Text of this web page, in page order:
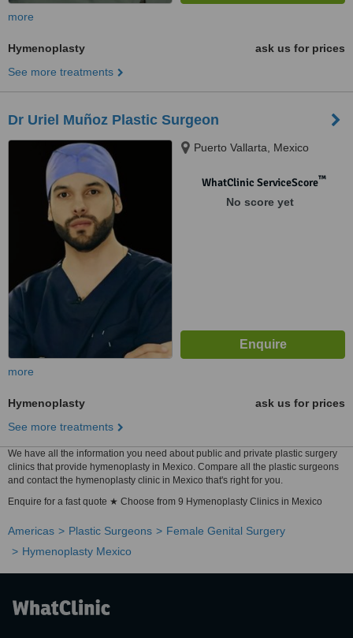
more
Hymenoplasty
ask us for prices
See more treatments
Dr Uriel Muñoz Plastic Surgeon
Puerto Vallarta, Mexico
WhatClinic ServiceScore™
No score yet
more
Hymenoplasty
ask us for prices
See more treatments
We have all the information you need about public and private plastic surgery
clinics that provide hymenoplasty in Mexico. Compare all the plastic surgeons
and contact the hymenoplasty clinic in Mexico that's right for you.
Enquire for a fast quote ★ Choose from 9 Hymenoplasty Clinics in Mexico
Americas Plastic Surgeons
Female Genital Surgery
Hymenoplasty Mexico